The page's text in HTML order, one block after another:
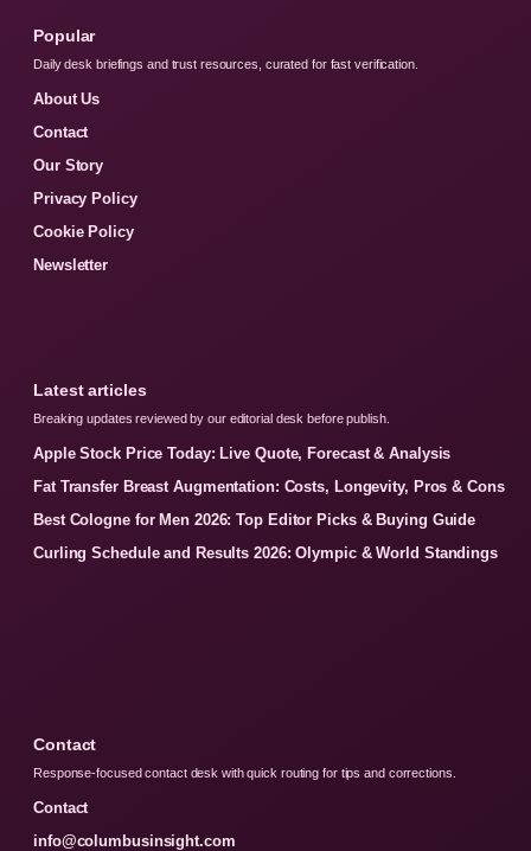
Popular
Daily desk briefings and trust resources, curated for fast verification.
About Us
Contact
Our Story
Privacy Policy
Cookie Policy
Newsletter
Latest articles
Breaking updates reviewed by our editorial desk before publish.
Apple Stock Price Today: Live Quote, Forecast & Analysis
Fat Transfer Breast Augmentation: Costs, Longevity, Pros & Cons
Best Cologne for Men 2026: Top Editor Picks & Buying Guide
Curling Schedule and Results 2026: Olympic & World Standings
Contact
Response-focused contact desk with quick routing for tips and corrections.
Contact
info@columbusinsight.com